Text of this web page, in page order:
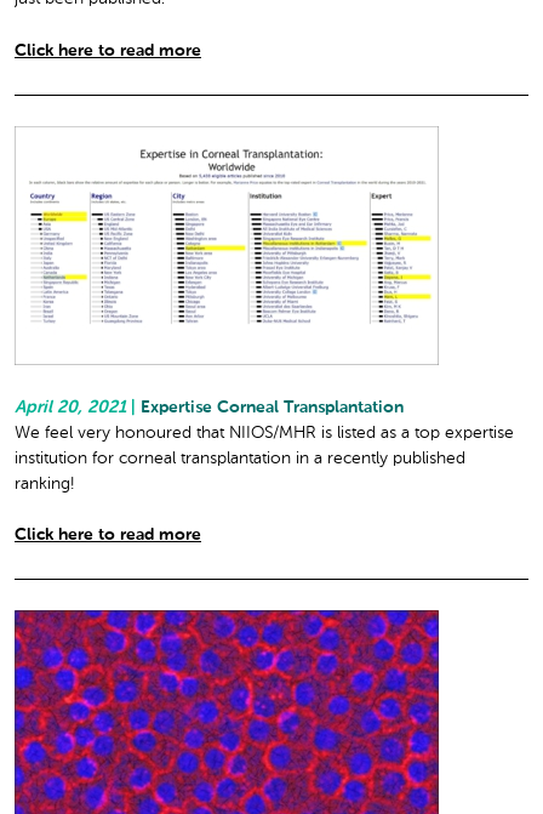
Click here to read more
April 20, 2021
Expertise Corneal Transplantation
We feel very honoured that NIIOS/MHR is listed as a top expertise
institution for corneal transplantation in a recently published
ranking!
Click here to read more